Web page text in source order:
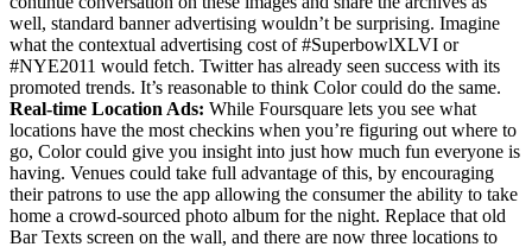
well, standard banner advertising wouldn’t be surprising. Imagine
what the contextual advertising cost of #SuperbowlXLVI or
#NYE2011 would fetch. Twitter has already seen success with its
promoted trends. It’s reasonable to think Color could do the same.
Real-time Location Ads: While Foursquare lets you see what
locations have the most checkins when you’re figuring out where to
go, Color could give you insight into just how much fun everyone is
having. Venues could take full advantage of this, by encouraging
their patrons to use the app allowing the consumer the ability to take
home a crowd-sourced photo album for the night. Replace that old
Bar Texts screen on the wall, and there are now three locations to